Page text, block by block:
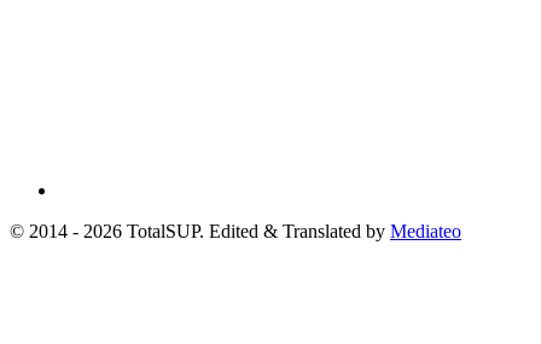
© 2014 - 2026 TotalSUP. Edited & Translated by Mediateo